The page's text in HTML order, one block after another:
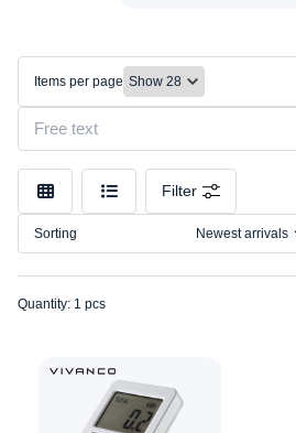
meters
Color
Connection
Make
Model
Items per page
Filter
Sorting Newest arrivals
Quantity: 1 pcs